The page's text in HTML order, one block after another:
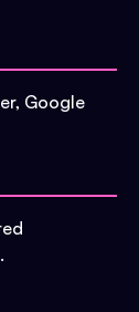
Google